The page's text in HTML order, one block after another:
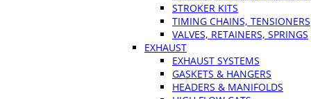
STROKER KITS
TIMING CHAINS, TENSIONERS
VALVES, RETAINERS, SPRINGS
EXHAUST
EXHAUST SYSTEMS
GASKETS & HANGERS
HEADERS & MANIFOLDS